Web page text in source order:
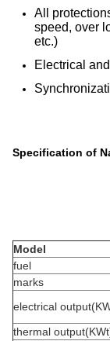
All
speed, over
etc.)
Electrical
Specification of
Model
fuel
marks
electrical
thermal